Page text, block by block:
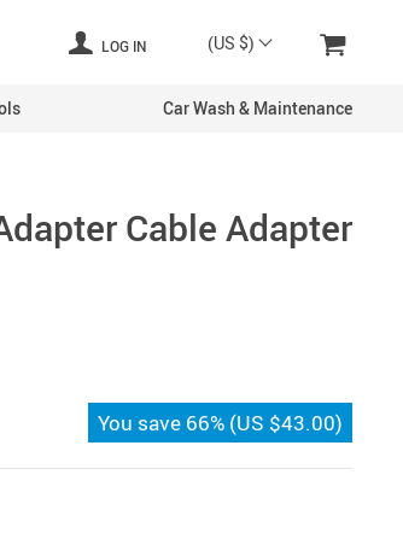
LOG IN (US $)
Car Wash & Maintenance
Cable Adapter
You save 66% (US $43.00)